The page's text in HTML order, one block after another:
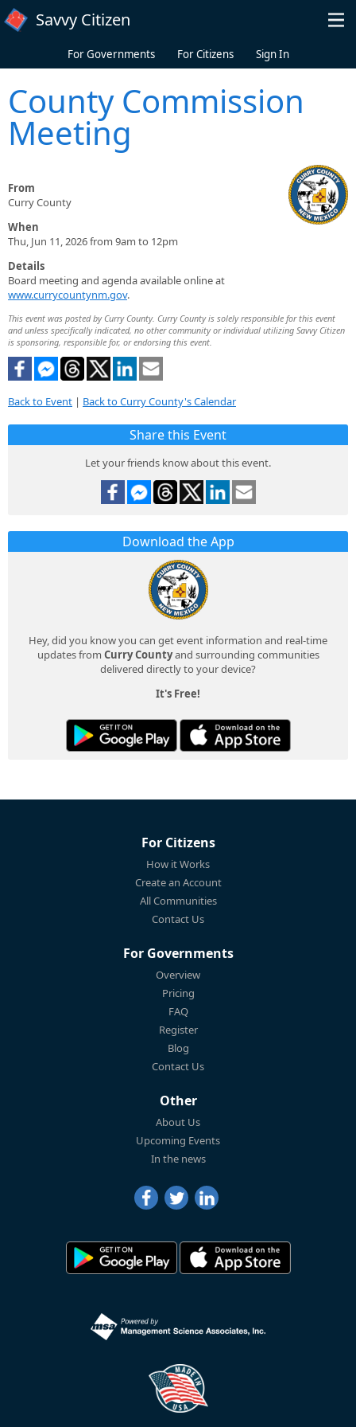
Skip to main content
Savvy Citizen
For Governments For Citizens Sign In
County Commission
Meeting
From
Curry County
When
Thu, Jun 11, 2026 from 9am to 12pm
Details
Board meeting and agenda available online at
www.currycountynm.gov.
This event was posted by Curry County. Curry County is solely responsible for this event
and unless specifically indicated, no other community or individual utilizing Savvy Citizen
is sponsoring, responsible for, or endorsing this event.
Back to Event | Back to Curry County's Calendar
Share this Event
Let your friends know about this event.
Download the App
Hey, did you know you can get event information and real-time
updates from Curry Countyand surrounding communities
delivered directly to your device?
It's Free!
For Citizens
How it Works
Create an Account
All Communities
Contact Us
For Governments
Overview
Pricing
FAQ
Register
Blog
Contact Us
Other
About Us
Upcoming Events
In the news